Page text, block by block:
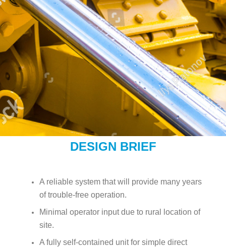
DESIGN BRIEF
A reliable system that will provide many years
of trouble-free operation.
Minimal operator input due to rural location of
site.
A fully self-contained unit for simple direct